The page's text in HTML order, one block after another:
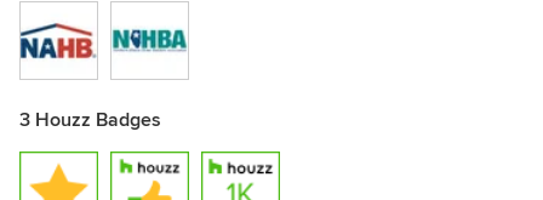
3 Houzz Badges